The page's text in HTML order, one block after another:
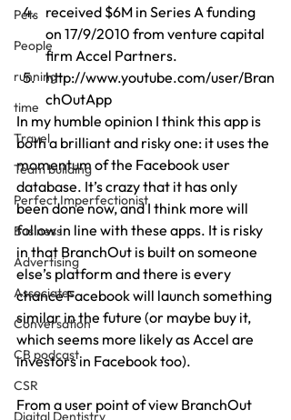
Pets
People
running
time
Travel
Team building
Perfect Imperfectionist
Business
Advertising
Associates
Conversation
CB podcast
CSR
Digital Dentistry
received $6M in Series A funding
on 17/9/2010 from venture capital
firm Accel Partners.
http://www.youtube.com/user/Bran
chOutApp
In my humble opinion I think this app is
both a brilliant and risky one: it uses the
momentum of the Facebook user
database. It’s crazy that it has only
been done now, and I think more will
follow in line with these apps. It is risky
in that BranchOut is built on someone
else’s platform and there is every
chance Facebook will launch something
similar in the future (or maybe buy it,
which seems more likely as Accel are
investors in Facebook too).
From a user point of view BranchOut